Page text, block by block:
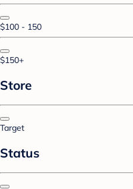
$100 - 150
$150+
Store
Target
Status